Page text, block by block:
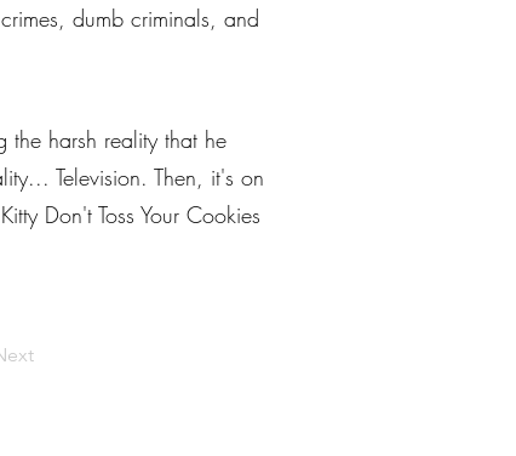
dumb criminals, and
the harsh reality that he
Television. Then, it's on
Don't Toss Your Cookies